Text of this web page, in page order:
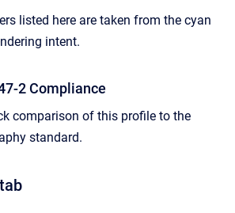
listed here are taken from the cyan
intent.
2 Compliance
comparison of this profile to the
standard.